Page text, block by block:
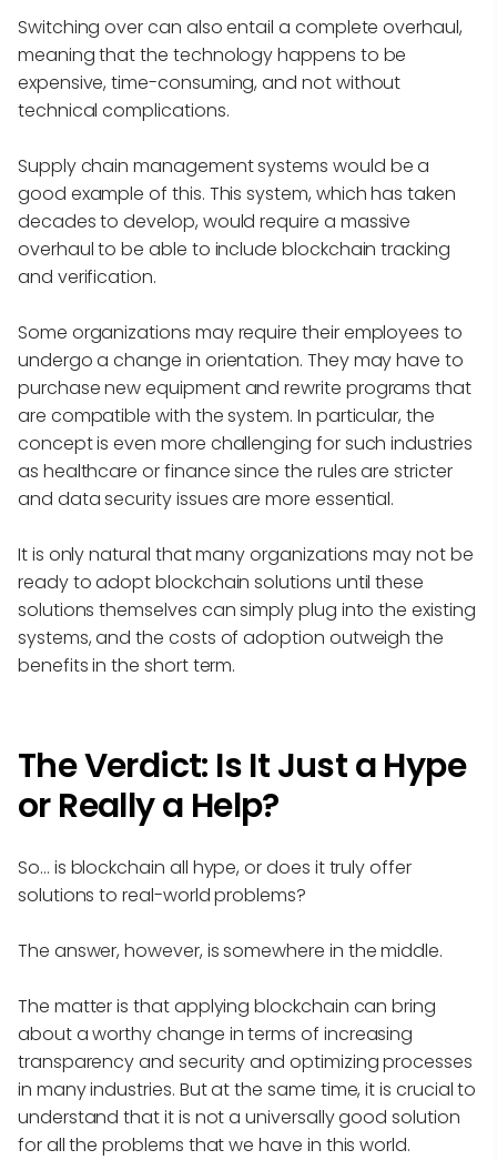
Switching over can also entail a complete overhaul,
meaning that the technology happens to be
expensive, time-consuming, and not without
technical complications.
Supply chain management systems would be a
good example of this. This system, which has taken
decades to develop, would require a massive
overhaul to be able to include blockchain tracking
and verification.
Some organizations may require their employees to
undergo a change in orientation. They may have to
purchase new equipment and rewrite programs that
are compatible with the system. In particular, the
concept is even more challenging for such industries
as healthcare or finance since the rules are stricter
and data security issues are more essential.
It is only natural that many organizations may not be
ready to adopt blockchain solutions until these
solutions themselves can simply plug into the existing
systems, and the costs of adoption outweigh the
benefits in the short term.
The Verdict: Is It Just a Hype
or Really a Help?
So… is blockchain all hype, or does it truly offer
solutions to real-world problems?
The answer, however, is somewhere in the middle.
The matter is that applying blockchain can bring
about a worthy change in terms of increasing
transparency and security and optimizing processes
in many industries. But at the same time, it is crucial to
understand that it is not a universally good solution
for all the problems that we have in this world.